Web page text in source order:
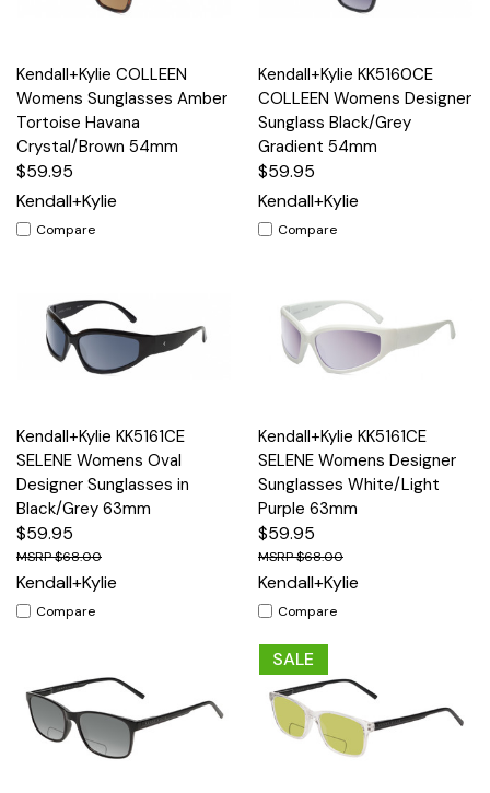
Kendall+Kylie COLLEEN
Womens Sunglasses Amber
Tortoise Havana
Crystal/Brown 54mm
$59.95
Kendall+Kylie
Compare
Kendall+Kylie KK5160CE
COLLEEN Womens Designer
Sunglass Black/Grey
Gradient 54mm
$59.95
Kendall+Kylie
Compare
Kendall+Kylie KK5161CE
SELENE Womens Oval
Designer Sunglasses in
Black/Grey 63mm
$59.95
$68.00
Kendall+Kylie
Compare
Kendall+Kylie KK5161CE
SELENE Womens Designer
Sunglasses White/Light
Purple 63mm
$59.95
$68.00
Kendall+Kylie
Compare
SALE